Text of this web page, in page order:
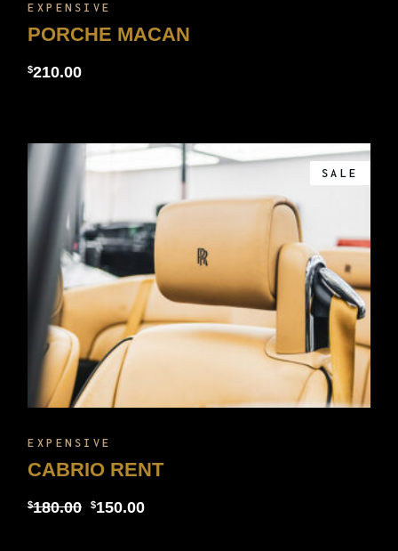
PORCHE MACAN
$210.00
EXPENSIVE
SALE
CABRIO RENT
$180.00 $150.00
EXPENSIVE